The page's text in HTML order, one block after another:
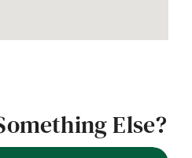
Else?